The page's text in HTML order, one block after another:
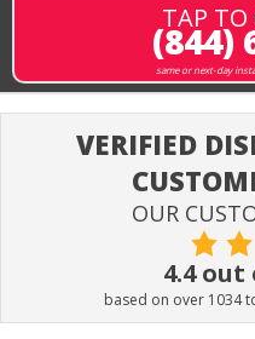
TAP TO
(844)
same or next-day
VERIFIED
OUR
4.4 out
based on over 1034